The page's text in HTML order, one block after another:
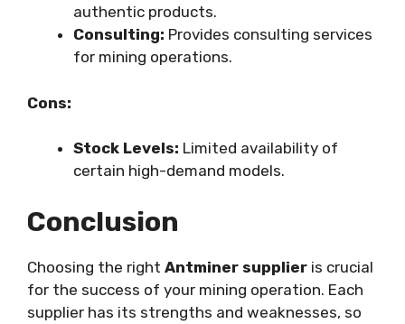
authentic products.
Consulting: Provides consulting services
for mining operations.
Cons:
Stock Levels: Limited availability of
certain high-demand models.
Conclusion
Choosing the right Antminer supplier is crucial
for the success of your mining operation. Each
supplier has its strengths and weaknesses, so